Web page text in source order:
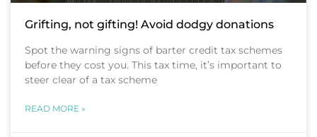
Grifting, not gifting! Avoid dodgy donations
Spot the warning signs of barter credit tax schemes
before they cost you. This tax time, it’s important to
steer clear of a tax scheme
READ MORE »